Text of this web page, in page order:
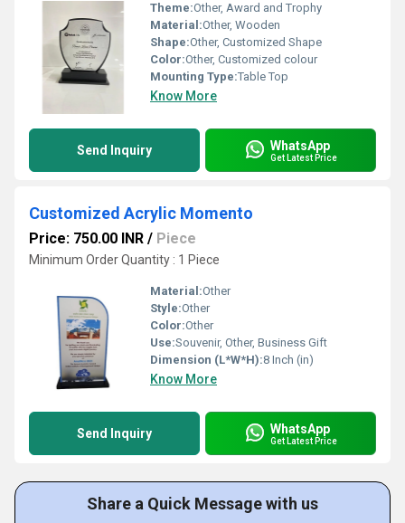
Theme:Other, Award and Trophy
Material:Other, Wooden
Shape:Other, Customized Shape
Color:Other, Customized colour
Mounting Type:Table Top
Know More
Send Inquiry WhatsApp
Get Latest Price
Customized Acrylic Momento
Price: 750.00 INR / Piece
Minimum Order Quantity : 1 Piece
Material:Other
Style:Other
Color:Other
Use:Souvenir, Other, Business Gift
Dimension (L*W*H):8 Inch (in)
Know More
Send Inquiry WhatsApp
Get Latest Price
Share a Quick Message with us